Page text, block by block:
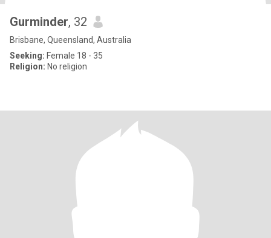
Gurminder, 32
Brisbane, Queensland, Australia
Seeking: Female 18 - 35
Religion: No religion